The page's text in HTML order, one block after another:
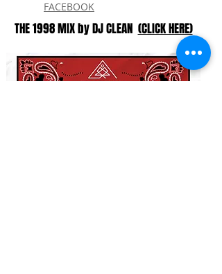
FACEBOOK
THE 1998 MIX by DJ CLEAN (CLICK HERE)